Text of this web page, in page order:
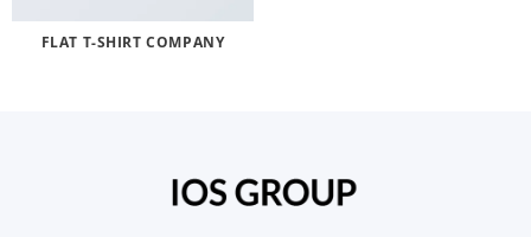
FLAT T-SHIRT COMPANY